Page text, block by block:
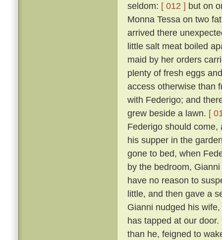
seldom: [ 012 ] but on
Monna Tessa on two
arrived there
little salt meat boiled
maid by her orders
plenty of fresh eggs
access otherwise than
with Federigo; and
grew beside a lawn. [
Federigo should
his supper in the
gone to bed, when
by the bedroom,
have no reason to
little, and then gave a
Gianni nudged his
has tapped at our door.
than he, feigned to